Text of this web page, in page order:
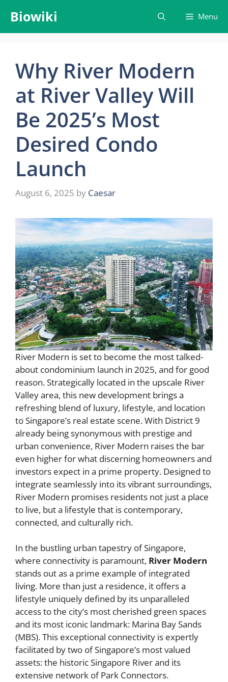
content
Biowiki Menu
Why River Modern
at River Valley Will
Be 2025’s Most
Desired Condo
Launch
August 6, 2025 by Caesar
River Modern is set to become the most talked-
about condominium launch in 2025, and for good
reason. Strategically located in the upscale River
Valley area, this new development brings a
refreshing blend of luxury, lifestyle, and location
to Singapore’s real estate scene. With District 9
already being synonymous with prestige and
urban convenience, River Modern raises the bar
even higher for what discerning homeowners and
investors expect in a prime property. Designed to
integrate seamlessly into its vibrant surroundings,
River Modern promises residents not just a place
to live, but a lifestyle that is contemporary,
connected, and culturally rich.
In the bustling urban tapestry of Singapore,
where connectivity is paramount, River Modern
stands out as a prime example of integrated
living. More than just a residence, it offers a
lifestyle uniquely defined by its unparalleled
access to the city’s most cherished green spaces
and its most iconic landmark: Marina Bay Sands
(MBS). This exceptional connectivity is expertly
facilitated by two of Singapore’s most valued
assets: the historic Singapore River and its
extensive network of Park Connectors.